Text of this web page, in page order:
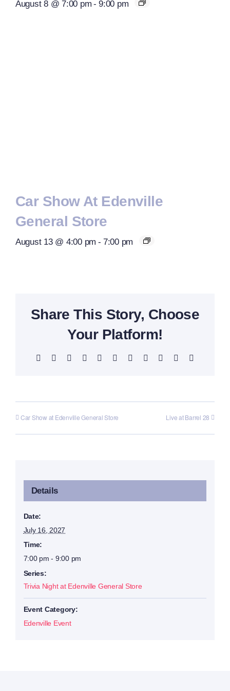
August 8 @ 7:00 pm - 9:00 pm
Car Show At Edenville
General Store
August 13 @ 4:00 pm - 7:00 pm
Share This Story, Choose
Your Platform!
Facebook Reddit LinkedInWhatsAppTelegram
TumblrPinterest Xing
Car Show at Edenville General Store Live at Barrel 28
Details
Date:
July 16, 2027
Time:
7:00 pm - 9:00 pm
Series:
Trivia Night at Edenville General Store
Event Category:
Edenville Event